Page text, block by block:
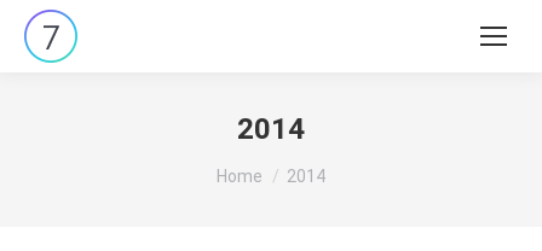
Search:
2014
You are here:
Home 2014